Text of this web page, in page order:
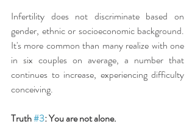
Infertility does not discriminate based on
gender, ethnic or socioeconomic background.
It's more common than many realize with one
in six couples on average, a number that
continues to increase, experiencing difficulty
conceiving.
Truth #3: You are not alone.